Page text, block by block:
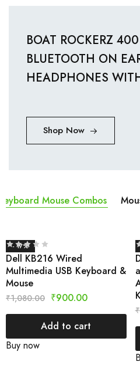
BOAT ROCKERZ 400
BLUETOOTH ON
HEADPHONES
Shop Now
Mouse Combos
- 17%
Dell KB216 Wired
Multimedia USB Keyboard &
Mouse
₹1,080.00 ₹900.00
Add to cart
Buy now
₹